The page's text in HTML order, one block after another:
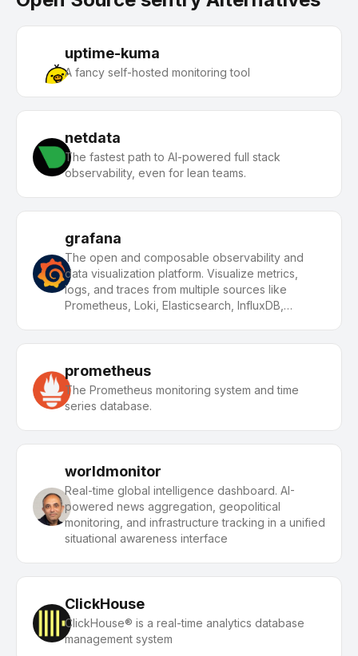
uptime-kuma
A fancy self-hosted monitoring tool
netdata
The fastest path to AI-powered full stack
observability, even for lean teams.
grafana
The open and composable observability and
data visualization platform. Visualize metrics,
logs, and traces from multiple sources like
Prometheus, Loki, Elasticsearch, InfluxDB,
prometheus
The Prometheus monitoring system and time
series database.
worldmonitor
Real-time global intelligence dashboard. AI-
powered news aggregation, geopolitical
monitoring, and infrastructure tracking in a unified
situational awareness interface
ClickHouse
ClickHouse® is a real-time analytics database
management system